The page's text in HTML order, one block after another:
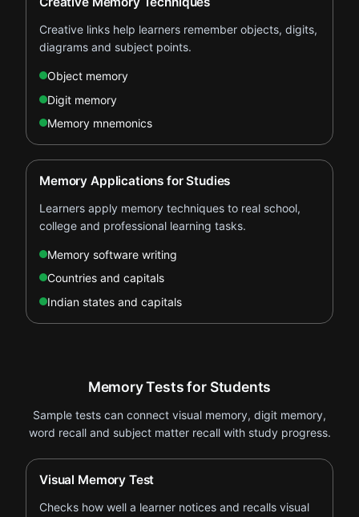
Creative links help learners remember objects, digits,
diagrams and subject points.
Object memory
Digit memory
Memory mnemonics
Memory Applications for Studies
Learners apply memory techniques to real school,
college and professional learning tasks.
Memory software writing
Countries and capitals
Indian states and capitals
Memory Tests for Students
Sample tests can connect visual memory, digit memory,
word recall and subject matter recall with study progress.
Visual Memory Test
Checks how well a learner notices and recalls visual